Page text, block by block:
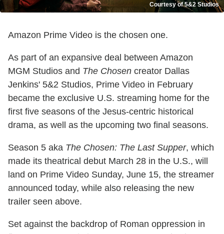
Courtesy of 5&2 Studios
Amazon Prime Video is the chosen one.
As part of an expansive deal between Amazon
MGM Studios and The Chosen creator Dallas
Jenkins' 5&2 Studios, Prime Video in February
became the exclusive U.S. streaming home for the
first five seasons of the Jesus-centric historical
drama, as well as the upcoming two final seasons.
Season 5 aka The Chosen: The Last Supper, which
made its theatrical debut March 28 in the U.S., will
land on Prime Video Sunday, June 15, the streamer
announced today, while also releasing the new
trailer seen above.
Set against the backdrop of Roman oppression in